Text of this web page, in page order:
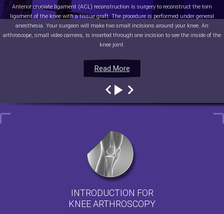
Read More
Anterior cruciate ligament (ACL) reconstruction is surgery to reconstruct the torn
ligament of the knee with a tissue graft. The procedure is performed under general
anesthesia. Your surgeon will make two small incisions around your knee. An
arthroscope, small video camera, is inserted through one incision to see the inside of the
knee joint.
Read More
Read More
Read More
INTRODUCTION FOR
KNEE ARTHROSCOPY